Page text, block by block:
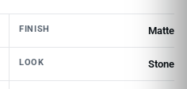
FINISH Matte
LOOK Stone